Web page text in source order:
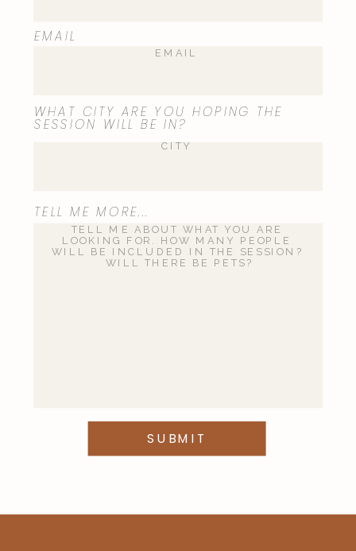
EMAIL
TELL ME MORE...
SUBMIT
WHAT CITY ARE YOU HOPING THE
SESSION WILL BE IN?